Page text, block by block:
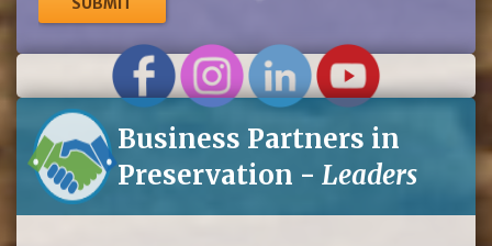
for
eNews
Business Partners in
Preservation - Leaders